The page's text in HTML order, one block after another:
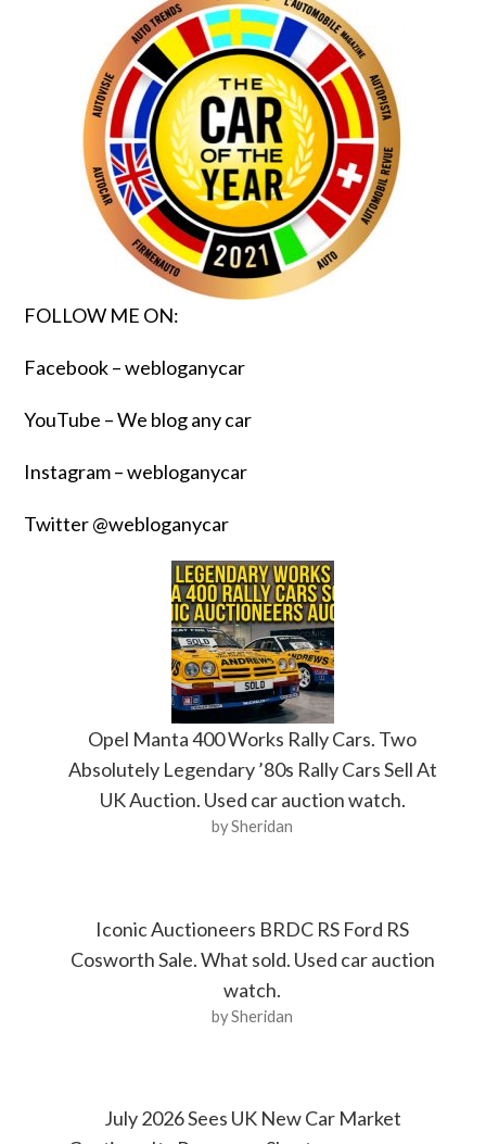
FOLLOW ME ON:
Facebook – webloganycar
YouTube – We blog any car
Instagram – webloganycar
Twitter @webloganycar
Opel Manta 400 Works Rally Cars. Two
Absolutely Legendary ’80s Rally Cars Sell At
UK Auction. Used car auction watch.
by Sheridan
Iconic Auctioneers BRDC RS Ford RS
Cosworth Sale. What sold. Used car auction
watch.
by Sheridan
July 2026 Sees UK New Car Market